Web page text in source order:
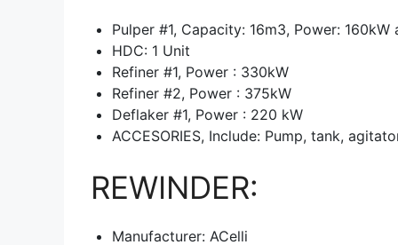
Pulper #1, Capacity: 16m3, Power:
HDC: 1 Unit
Refiner #1, Power : 330kW
Refiner #2, Power : 375kW
Deflaker #1, Power : 220 kW
ACCESORIES, Include: Pump, tank,
REWINDER:
Manufacturer: ACelli